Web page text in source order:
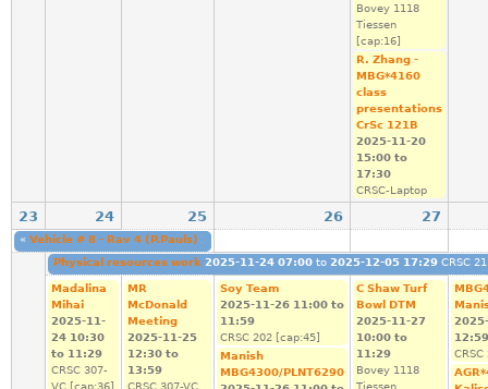
Bovey 1118
Tiessen
[cap:16]
R. Zhang -
MBG*4160
class
presentations
CrSc 121B
2025-11-20
15:00 to
17:30
CRSC-Laptop
23 24 25 26 27
« Vehicle # 8 - Rav 4 (P.Pauls) 2025-11-22 08:00
Physical resources work 2025-11-24 07:00 to 2025-12-05 17:29 CRSC
Madalina
Mihai
2025-11-
24 10:30
to 11:29
CRSC 307-
VC [cap:36]
MR
McDonald
Meeting
2025-11-25
12:30 to
13:59
CRSC 307-VC
Soy Team
2025-11-26 11:00 to
11:59
CRSC 202 [cap:45]
Manish
MBG4300/PLNT6290
C Shaw Turf
Bowl DTM
2025-11-27
10:00 to
11:29
Bovey 1118
Tiessen
12:59